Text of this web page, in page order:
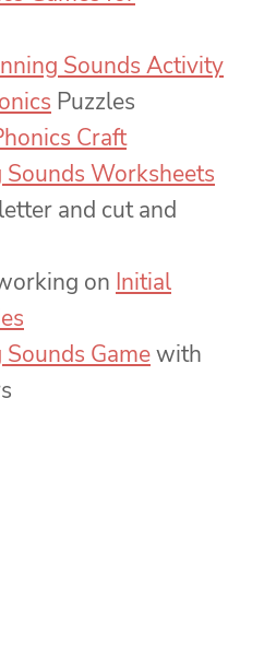
Sounds Activity
Puzzles
Craft
Sounds Worksheets
and cut and
on Initial
Gamewith